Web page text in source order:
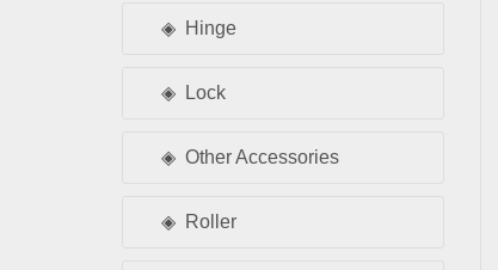
Hinge
Lock
Other Accessories
Roller